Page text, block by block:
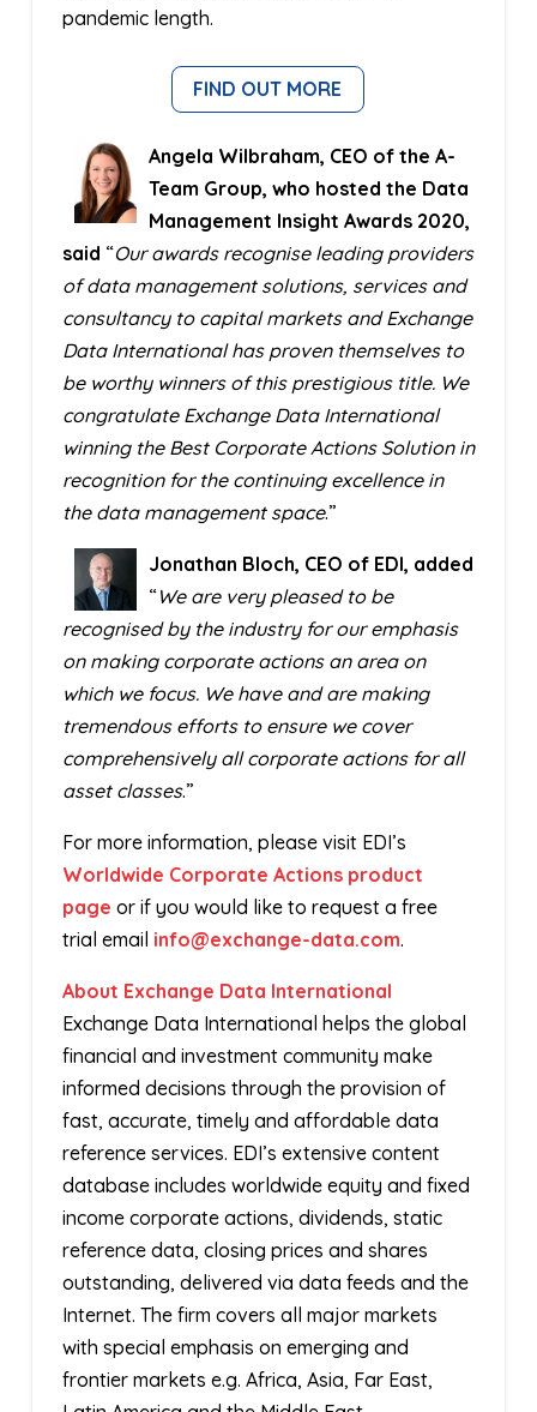
pandemic length.
FIND OUT MORE
Angela Wilbraham, CEO of the A-
Team Group, who hosted the Data
Management Insight Awards 2020,
said “Our awards recognise leading providers
of data management solutions, services and
consultancy to capital markets and Exchange
Data International has proven themselves to
be worthy winners of this prestigious title. We
congratulate Exchange Data International
winning the Best Corporate Actions Solution in
recognition for the continuing excellence in
the data management space.”
Jonathan Bloch, CEO of EDI, added
“We are very pleased to be
recognised by the industry for our emphasis
on making corporate actions an area on
which we focus. We have and are making
tremendous efforts to ensure we cover
comprehensively all corporate actions for all
asset classes.”
For more information, please visit EDI’s
Worldwide Corporate Actions product
page or if you would like to request a free
trial email info@exchange-data.com.
About Exchange Data International
Exchange Data International helps the global
financial and investment community make
informed decisions through the provision of
fast, accurate, timely and affordable data
reference services. EDI’s extensive content
database includes worldwide equity and fixed
income corporate actions, dividends, static
reference data, closing prices and shares
outstanding, delivered via data feeds and the
Internet. The firm covers all major markets
with special emphasis on emerging and
frontier markets e.g. Africa, Asia, Far East,